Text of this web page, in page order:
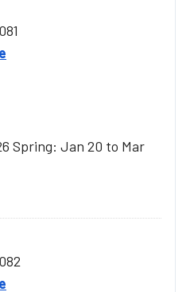
Spring: Jan 20 to Mar